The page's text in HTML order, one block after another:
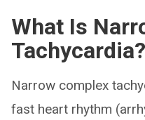
What Is
Tachycardia?
Narrow complex
fast heart rhythm